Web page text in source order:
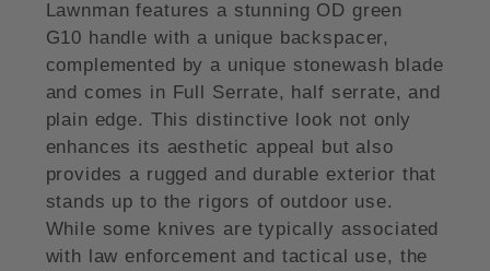
Lawnman features a stunning OD green
G10 handle with a unique backspacer,
complemented by a unique stonewash blade
and comes in Full Serrate, half serrate, and
plain edge. This distinctive look not only
enhances its aesthetic appeal but also
provides a rugged and durable exterior that
stands up to the rigors of outdoor use.
While some knives are typically associated
with law enforcement and tactical use, the